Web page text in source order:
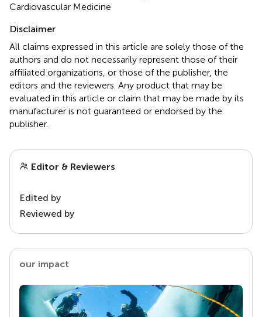
Cardiovascular Medicine
Disclaimer
All claims expressed in this article are solely those of the
authors and do not necessarily represent those of their
affiliated organizations, or those of the publisher, the
editors and the reviewers. Any product that may be
evaluated in this article or claim that may be made by its
manufacturer is not guaranteed or endorsed by the
publisher.
Editor & Reviewers
Edited by
Reviewed by
our impact